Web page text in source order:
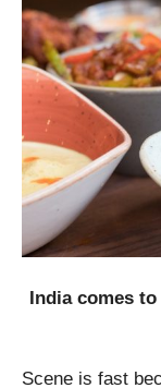
India comes
Scene is fast